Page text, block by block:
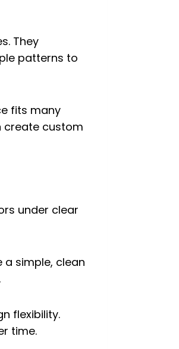
They
patterns to
fits many
create custom
simple, clean
flexibility.
time.